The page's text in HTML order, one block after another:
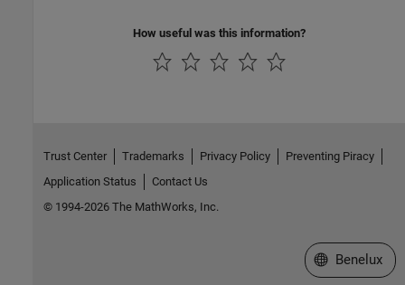
How useful was this information?
Trust Center Trademarks Privacy Policy
Preventing Piracy
Application Status
Contact Us
© 1994-2026 The MathWorks, Inc.
Select a Web
Benelux